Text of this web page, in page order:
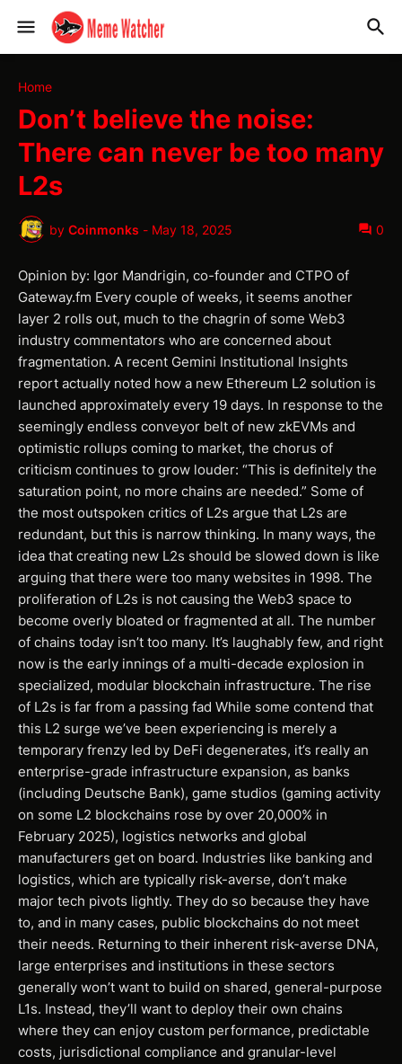
Home
Don’t believe the noise:
There can never be too many
L2s
by Coinmonks - May 18, 2025 0
Opinion by: Igor Mandrigin, co-founder and CTPO of
Gateway.fm Every couple of weeks, it seems another
layer 2 rolls out, much to the chagrin of some Web3
industry commentators who are concerned about
fragmentation. A recent Gemini Institutional Insights
report actually noted how a new Ethereum L2 solution is
launched approximately every 19 days. In response to the
seemingly endless conveyor belt of new zkEVMs and
optimistic rollups coming to market, the chorus of
criticism continues to grow louder: “This is definitely the
saturation point, no more chains are needed.” Some of
the most outspoken critics of L2s argue that L2s are
redundant, but this is narrow thinking. In many ways, the
idea that creating new L2s should be slowed down is like
arguing that there were too many websites in 1998. The
proliferation of L2s is not causing the Web3 space to
become overly bloated or fragmented at all. The number
of chains today isn’t too many. It’s laughably few, and right
now is the early innings of a multi-decade explosion in
specialized, modular blockchain infrastructure. The rise
of L2s is far from a passing fad While some contend that
this L2 surge we’ve been experiencing is merely a
temporary frenzy led by DeFi degenerates, it’s really an
enterprise-grade infrastructure expansion, as banks
(including Deutsche Bank), game studios (gaming activity
on some L2 blockchains rose by over 20,000% in
February 2025), logistics networks and global
manufacturers get on board. Industries like banking and
logistics, which are typically risk-averse, don’t make
major tech pivots lightly. They do so because they have
to, and in many cases, public blockchains do not meet
their needs. Returning to their inherent risk-averse DNA,
large enterprises and institutions in these sectors
generally won’t want to build on shared, general-purpose
L1s. Instead, they’ll want to deploy their own chains
where they can enjoy custom performance, predictable
costs, jurisdictional compliance and granular-level